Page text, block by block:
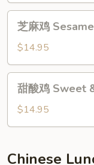
Sesame
Chicken
芝麻鸡
$14.95
Sweet
Sour
甜酸鸡 Sweet
$14.95
Chinese